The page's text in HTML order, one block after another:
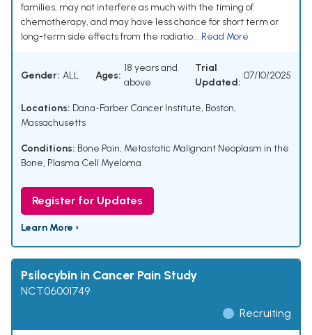
families, may not interfere as much with the timing of
chemotherapy, and may have less chance for short term or
long-term side effects from the radiatio... Read More
Gender: ALL Ages:
18 years and
above
Trial
Updated:
07/10/2025
Locations: Dana-Farber Cancer Institute, Boston,
Massachusetts
Conditions: Bone Pain, Metastatic Malignant Neoplasm in the
Bone, Plasma Cell Myeloma
Register for Updates
Learn More ›
Psilocybin in Cancer Pain Study
NCT06001749
Recruiting